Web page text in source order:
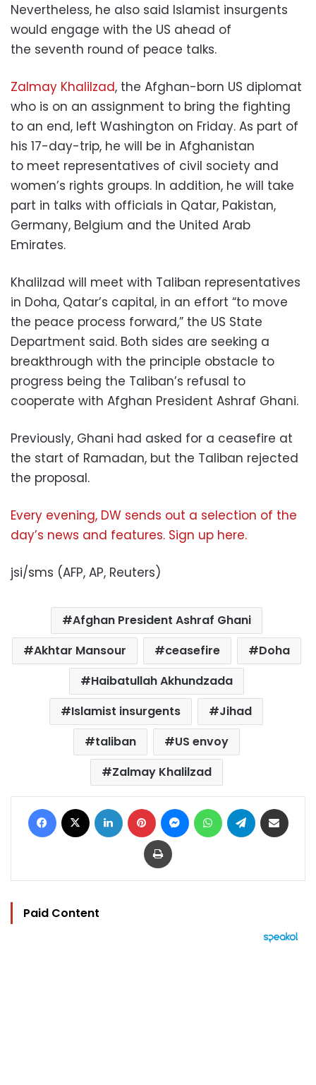
Nevertheless, he also said Islamist insurgents
would engage with the US ahead of
the seventh round of peace talks.
Zalmay Khalilzad, the Afghan-born US diplomat
who is on an assignment to bring the fighting
to an end, left Washington on Friday. As part of
his 17-day-trip, he will be in Afghanistan
to meet representatives of civil society and
women’s rights groups. In addition, he will take
part in talks with officials in Qatar, Pakistan,
Germany, Belgium and the United Arab
Emirates.
Khalilzad will meet with Taliban representatives
in Doha, Qatar’s capital, in an effort “to move
the peace process forward,” the US State
Department said. Both sides are seeking a
breakthrough with the principle obstacle to
progress being the Taliban’s refusal to
cooperate with Afghan President Ashraf Ghani.
Previously, Ghani had asked for a ceasefire at
the start of Ramadan, but the Taliban rejected
the proposal.
Every evening, DW sends out a selection of the
day’s news and features. Sign up here.
jsi/sms (AFP, AP, Reuters)
Afghan President Ashraf Ghani
Akhtar Mansour
ceasefire
Doha
Haibatullah Akhundzada
Islamist insurgents
Jihad
taliban
US envoy
Zalmay Khalilzad
Facebook LinkedIn Pinterest MessengerWhatsAppTelegram
Print
Paid Content